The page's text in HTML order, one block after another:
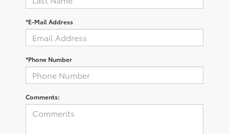
*E-Mail Address
*Phone Number
Comments: